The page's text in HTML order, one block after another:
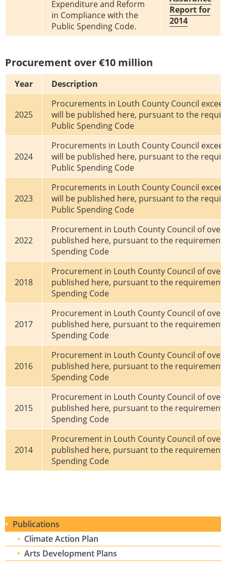
Expenditure and Reform
in Compliance with the
Public Spending Code.
Report for
2014
Procurement over €10 million
Year Description
2025
Procurements in Louth County Council
will be published here, pursuant to the
Public Spending Code
2024
Procurements in Louth County Council
will be published here, pursuant to the
Public Spending Code
2023
Procurements in Louth County Council
will be published here, pursuant to the
Public Spending Code
2022
Procurement in Louth County Council of
published here, pursuant to the
Spending Code
2018
Procurement in Louth County Council of
published here, pursuant to the
Spending Code
2017
Procurement in Louth County Council of
published here, pursuant to the
Spending Code
2016
Procurement in Louth County Council of
published here, pursuant to the
Spending Code
2015
Procurement in Louth County Council of
published here, pursuant to the
Spending Code
2014
Procurement in Louth County Council of
published here, pursuant to the
Spending Code
Publications
Climate Action Plan
Arts Development Plans